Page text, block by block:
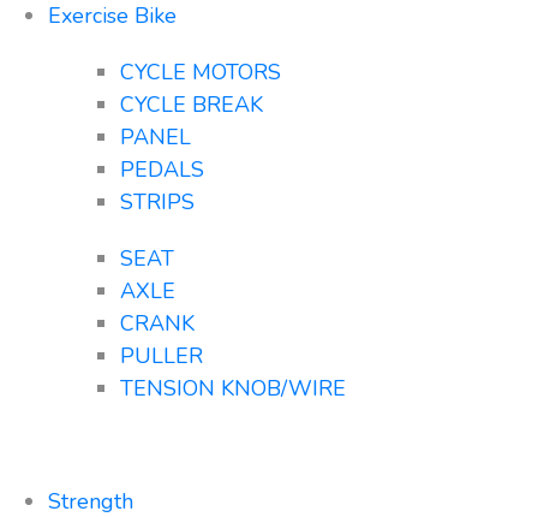
Exercise Bike
CYCLE MOTORS
CYCLE BREAK
PANEL
PEDALS
STRIPS
SEAT
AXLE
CRANK
PULLER
TENSION KNOB/WIRE
Strength